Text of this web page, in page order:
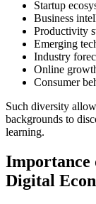
Startup
Business
Productivity
Emerging
Industry
Online
Consumer
Such diversity
backgrounds to
learning.
Importance
Digital